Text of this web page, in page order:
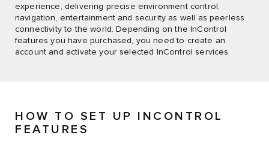
experience, delivering precise environment control,
navigation, entertainment and security as well as peerless
connectivity to the world. Depending on the InControl
features you have purchased, you need to create an
account and activate your selected InControl services.
HOW TO SET UP INCONTROL
FEATURES